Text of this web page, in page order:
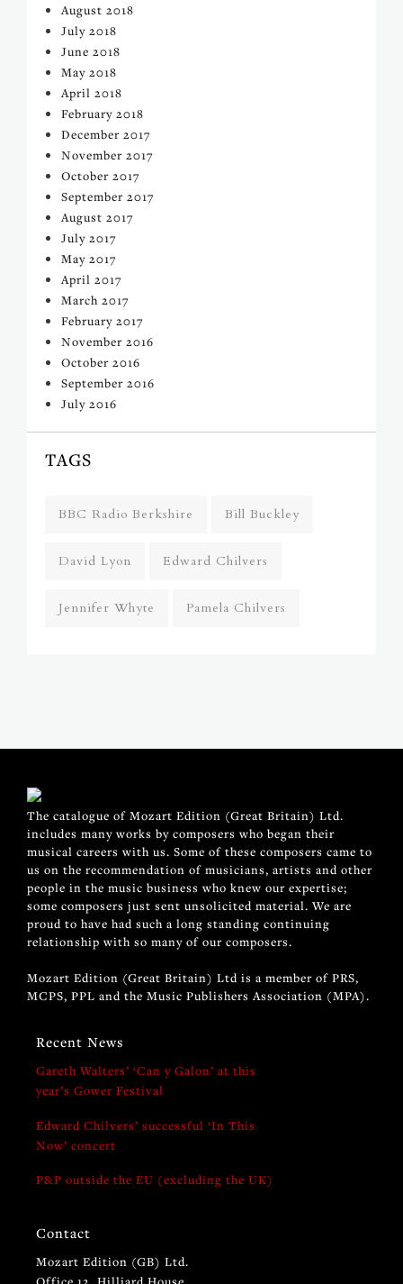
August 2018
July 2018
June 2018
May 2018
April 2018
February 2018
December 2017
November 2017
October 2017
September 2017
August 2017
July 2017
May 2017
April 2017
March 2017
February 2017
November 2016
October 2016
September 2016
July 2016
TAGS
BBC Radio Berkshire Bill Buckley
David Lyon Edward Chilvers
Jennifer Whyte Pamela Chilvers
The catalogue of Mozart Edition (Great Britain) Ltd.
includes many works by composers who began their
musical careers with us. Some of these composers came to
us on the recommendation of musicians, artists and other
people in the music business who knew our expertise;
some composers just sent unsolicited material. We are
proud to have had such a long standing continuing
relationship with so many of our composers.
Mozart Edition (Great Britain) Ltd is a member of PRS,
MCPS, PPL and the Music Publishers Association (MPA).
Recent News
Gareth Walters’ ‘Can y Galon’ at this
year’s Gower Festival
Edward Chilvers’ successful ‘In This
Now’ concert
P&P outside the EU (excluding the UK)
Contact
Mozart Edition (GB) Ltd.